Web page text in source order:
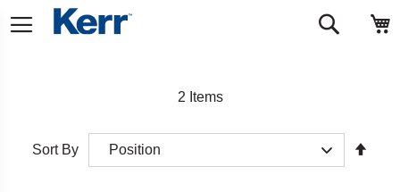
to
Search
2 Items
Sort By